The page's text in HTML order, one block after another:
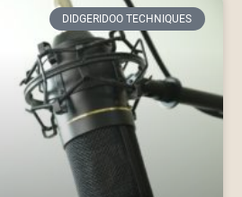
DIDGERIDOO TECHNIQUES